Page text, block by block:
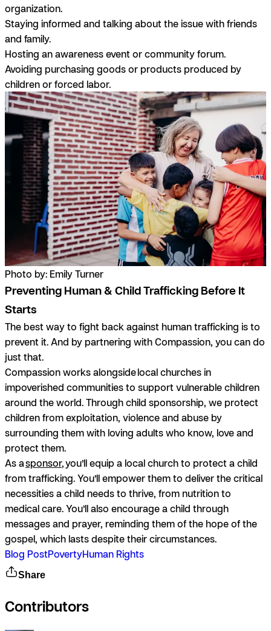
organization.
Staying informed and talking about the issue with friends
and family.
Hosting an awareness event or community forum.
Avoiding purchasing goods or products produced by
children or forced labor.
Photo by: Emily Turner
Preventing Human & Child Trafficking Before It
Starts
The best way to fight back against human trafficking is to
prevent it. And by partnering with Compassion, you can do
just that.
Compassion works alongside local churches in
impoverished communities to support vulnerable children
around the world. Through child sponsorship, we protect
children from exploitation, violence and abuse by
surrounding them with loving adults who know, love and
protect them.
As asponsor, you’ll equip a local church to protect a child
from trafficking. You’ll empower them to deliver the critical
necessities a child needs to thrive, from nutrition to
medical care. You’ll also encourage a child through
messages and prayer, reminding them of the hope of the
gospel, which lasts despite their circumstances.
Blog PostPovertyHuman Rights
Share
Contributors